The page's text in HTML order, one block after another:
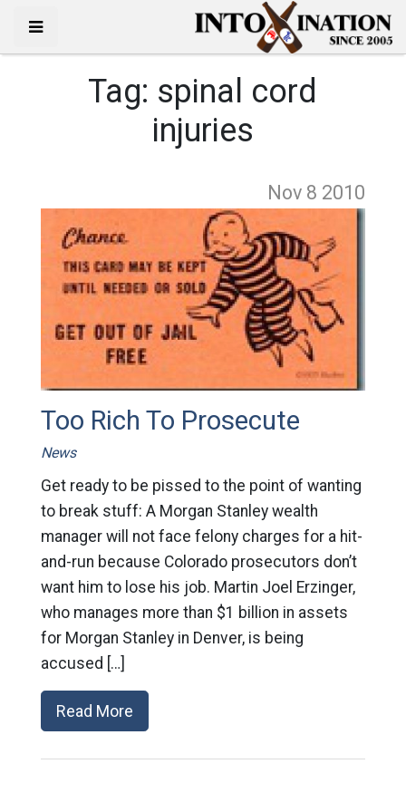
Tag: spinal cord
injuries
Nov 8 2010
Too Rich To Prosecute
News
Get ready to be pissed to the point of wanting
to break stuff: A Morgan Stanley wealth
manager will not face felony charges for a hit-
and-run because Colorado prosecutors don’t
want him to lose his job. Martin Joel Erzinger,
who manages more than $1 billion in assets
for Morgan Stanley in Denver, is being
accused […]
Read More